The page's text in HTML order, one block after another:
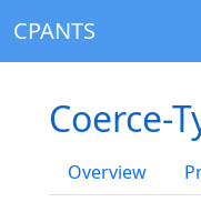
CPANTS
Coerce-
Overview